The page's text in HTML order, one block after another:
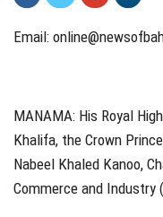
Email:
MANAMA: His Royal
Khalifa, the Crown
Nabeel Khaled Kanoo,
Commerce and Industry